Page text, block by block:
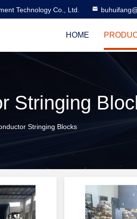
Technology Co., Ltd.
HOME
Stringing
Stringing Blocks